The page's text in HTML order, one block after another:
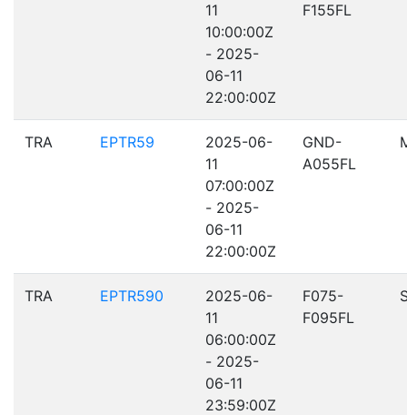
11
10:00:00Z
- 2025-
06-11
22:00:00Z
F155FL
TRA EPTR59
2025-06-
11
07:00:00Z
- 2025-
06-11
22:00:00Z
GND-
A055FL
TRA EPTR590
2025-06-
11
06:00:00Z
- 2025-
06-11
23:59:00Z
F075-
F095FL